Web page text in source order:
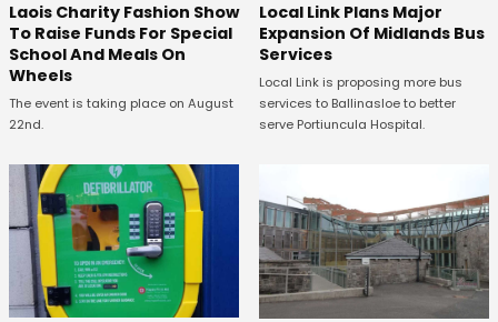
Laois Charity Fashion Show
To Raise Funds For Special
School And Meals On
Wheels
The event is taking place on August
22nd.
Local Link Plans Major
Expansion Of Midlands Bus
Services
Local Link is proposing more bus
services to Ballinasloe to better
serve Portiuncula Hospital.